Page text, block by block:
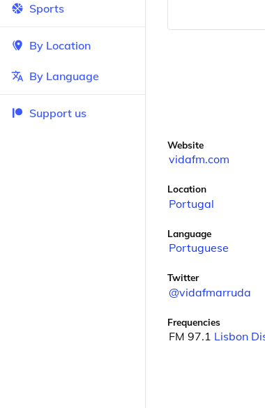
Sports
By Location
By Language
Support us
Website
vidafm.com
Location
Portugal
Language
Portuguese
Twitter
@vidafmarruda
Frequencies
FM 97.1 Lisbon